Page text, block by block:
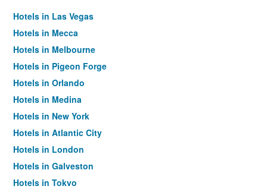
Hotels in Las Vegas
Hotels in Mecca
Hotels in Melbourne
Hotels in Pigeon Forge
Hotels in Orlando
Hotels in Medina
Hotels in New York
Hotels in Atlantic City
Hotels in London
Hotels in Galveston
Hotels in Tokyo